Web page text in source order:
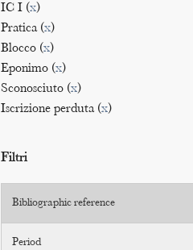
IC I (x)
Pratica (x)
Blocco (x)
Eponimo (x)
Sconosciuto (x)
Iscrizione perduta (x)
Filtri
Bibliographic reference
Period